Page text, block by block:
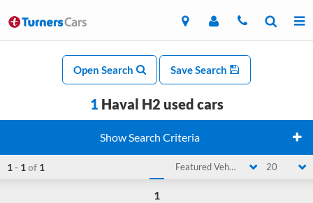
Open Search Save Search
1 Haval H2 used cars
Show Search Criteria
1 - 1 of 1 Featured Vehicle 20
1